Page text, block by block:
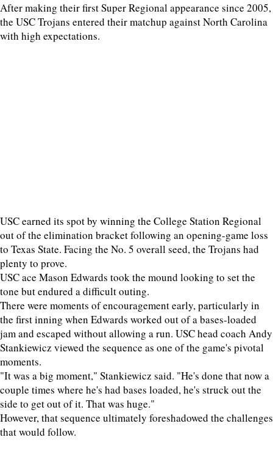
After making their first Super Regional appearance since 2005,
the USC Trojans entered their matchup against North Carolina
with high expectations.
USC earned its spot by winning the College Station Regional
out of the elimination bracket following an opening-game loss
to Texas State. Facing the No. 5 overall seed, the Trojans had
plenty to prove.
USC ace Mason Edwards took the mound looking to set the
tone but endured a difficult outing.
There were moments of encouragement early, particularly in
the first inning when Edwards worked out of a bases-loaded
jam and escaped without allowing a run. USC head coach Andy
Stankiewicz viewed the sequence as one of the game's pivotal
moments.
"It was a big moment," Stankiewicz said. "He's done that now a
couple times where he's had bases loaded, he's struck out the
side to get out of it. That was huge."
However, that sequence ultimately foreshadowed the challenges
that would follow.